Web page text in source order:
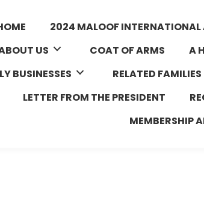
2024 MALOOF
US
COAT OF ARMS
A
BUSINESSES
RELATED FAMILIES
LETTER FROM THE PRESIDENT
MEMBERSHIP